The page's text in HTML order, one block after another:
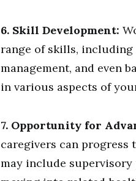
6. Skill Development:
range of skills, including
management, and even
in various aspects of
7. Opportunity for
caregivers can
may include